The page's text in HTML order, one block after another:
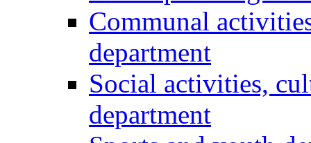
Communal
department
Social activities,
department